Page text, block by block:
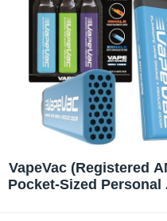
VapeVac (Registered
Pocket-Sized